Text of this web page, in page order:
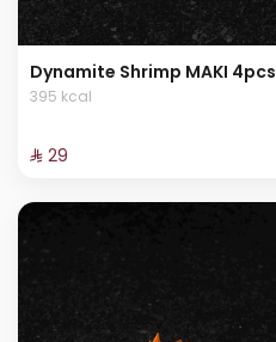
Dynamite Shrimp MAKI 4pcs
395 kcal
⁨⁦‪‬ 29⁩